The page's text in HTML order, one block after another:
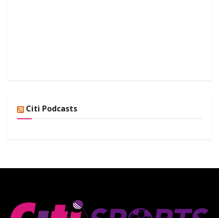
Citi Podcasts